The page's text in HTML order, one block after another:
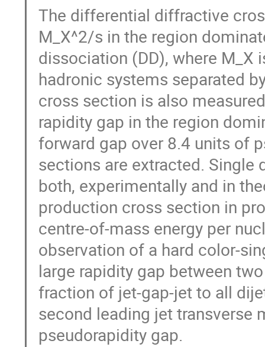
The differential diffractive
M_X^2/s in the region
dissociation (DD), where
hadronic systems separated
cross section is also
rapidity gap in the region
forward gap over 8.4 units of
sections are extracted.
both, experimentally and in
production cross section in
centre-of-mass energy per
observation of a hard color-
large rapidity gap between
fraction of jet-gap-jet to all
second leading jet transverse
pseudorapidity gap.